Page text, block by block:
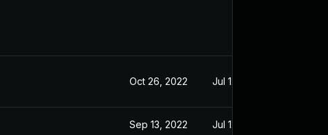
Oct 26, 2022 Jul 12, 2022
Sep 13, 2022 Jul 12, 2022